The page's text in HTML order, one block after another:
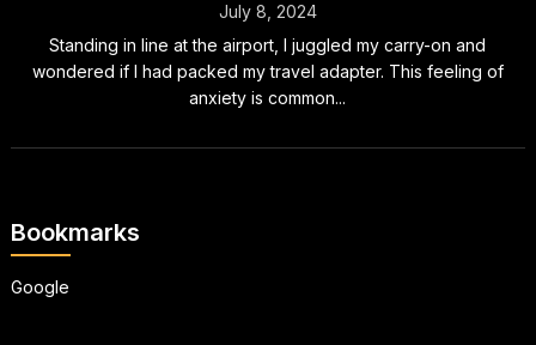
July 8, 2024
Standing in line at the airport, I juggled my carry-on and
wondered if I had packed my travel adapter. This feeling of
anxiety is common...
Bookmarks
Google